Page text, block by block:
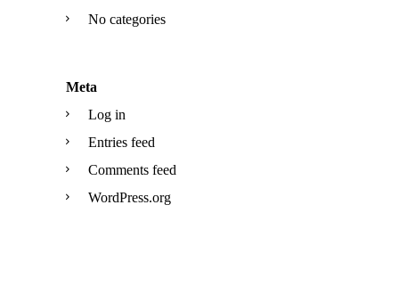
No categories
Meta
Log in
Entries feed
Comments feed
WordPress.org